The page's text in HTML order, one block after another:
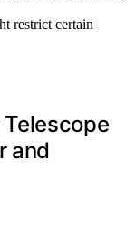
restrict certain
and